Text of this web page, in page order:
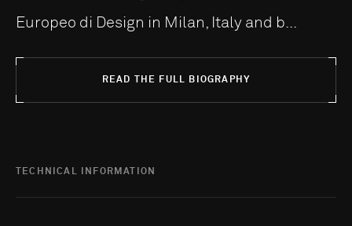
Europeo di Design in Milan, Italy and b...
READ THE FULL BIOGRAPHY
TECHNICAL INFORMATION